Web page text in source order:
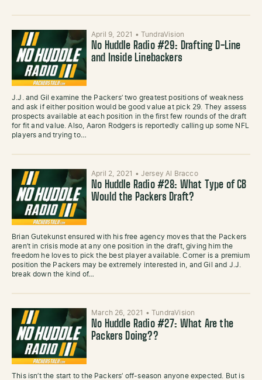
April 9, 2021 • TundraVision
No Huddle Radio #29: Drafting D-Line
and Inside Linebackers
J.J. and Gil examine the Packers’ two greatest positions of weakness
and ask if either position would be good value at pick 29. They assess
prospects available at each position in the first few rounds of the draft
for fit and value. Also, Aaron Rodgers is reportedly calling up some NFL
players and trying to…
April 2, 2021 • Jersey Al Bracco
No Huddle Radio #28: What Type of CB
Would the Packers Draft?
Brian Gutekunst ensured with his free agency moves that the Packers
aren’t in crisis mode at any one position in the draft, giving him the
freedom he loves to pick the best player available. Corner is a premium
position the Packers may be extremely interested in, and Gil and J.J.
break down the kind of…
March 26, 2021 •TundraVision
No Huddle Radio #27: What Are the
Packers Doing??
This isn’t the start to the Packers’ off-season anyone expected. But is